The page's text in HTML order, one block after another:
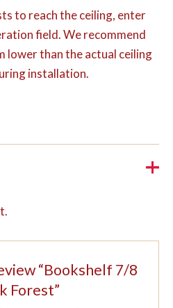
to reach the ceiling, enter
field. We recommend
lower than the actual ceiling
installation.
“Bookshelf 7/8
Forest”